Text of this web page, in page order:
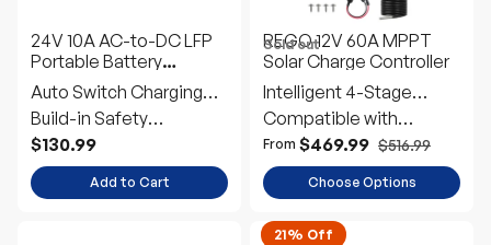
24V 10A AC-to-DC LFP
Portable Battery
Charger
Auto Switch Charging
Mode
Build-in Safety
Protection
$130.99
Add to Cart
Sold out
REGO 12V 60A MPPT
Solar Charge Controller
Intelligent 4-Stage
Charging
Compatible with
Multiple Battery Types
From $469.99 $516.99
Choose Options
21% Off